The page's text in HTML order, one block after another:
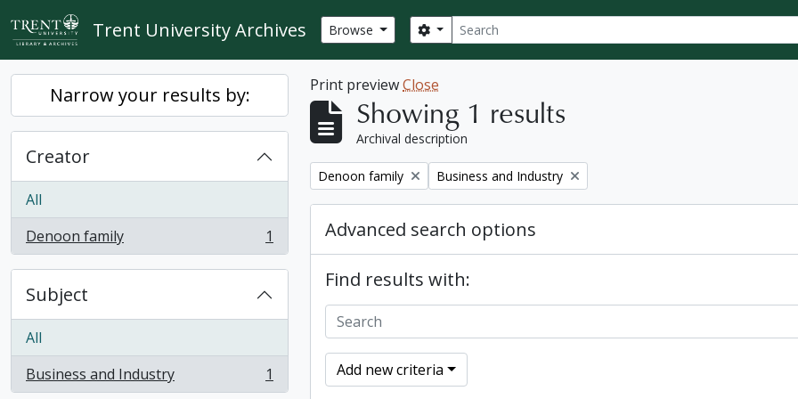
Skip to main content
Trent University Archives Browse Search
Search options
Narrow your results by:
Creator
All
Denoon family
, 1 results 1
Subject
All
Business and Industry
, 1 results 1
Print previewClose
Showing 1 results
Archival description
Remove filter:
Denoon family Remove filter:
Business and Industry
Advanced search options
Find results with:
Add new criteria